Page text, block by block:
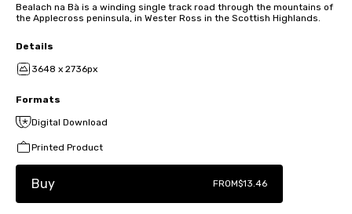
Bealach na Bà is a winding single track road through the mountains of
the Applecross peninsula, in Wester Ross in the Scottish Highlands.
Details
3648 x 2736px
Formats
Digital Download
Printed Product
Buy FROM$13.46